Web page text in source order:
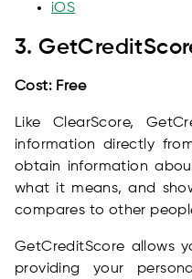
iOS
3.
Cost: Free
Like ClearScore,
information directly
obtain information
what it means, and
compares to other
GetCreditScore allows
providing your